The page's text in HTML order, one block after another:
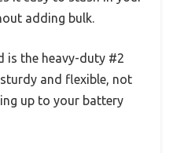
adding bulk.
is the heavy-duty #2
and flexible, not
up to your battery